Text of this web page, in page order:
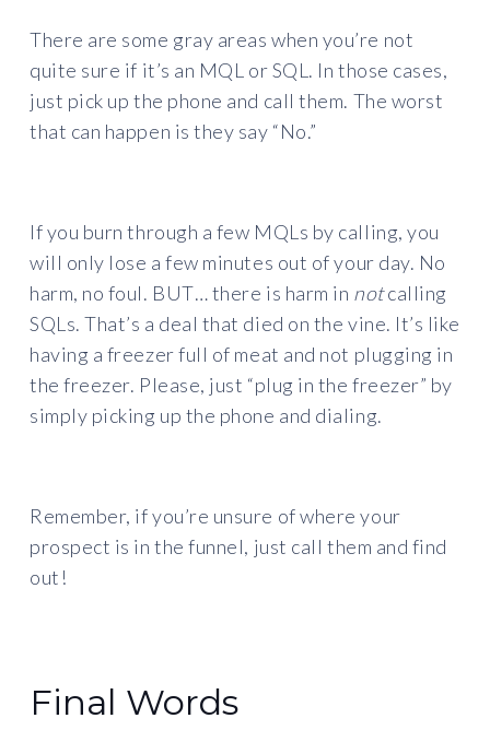
There are some gray areas when you’re not
quite sure if it’s an MQL or SQL. In those cases,
just pick up the phone and call them. The worst
that can happen is they say “No.”
If you burn through a few MQLs by calling, you
will only lose a few minutes out of your day. No
harm, no foul. BUT… there is harm in notcalling
SQLs. That’s a deal that died on the vine. It’s like
having a freezer full of meat and not plugging in
the freezer. Please, just “plug in the freezer” by
simply picking up the phone and dialing.
Remember, if you’re unsure of where your
prospect is in the funnel, just call them and find
out!
Final Words